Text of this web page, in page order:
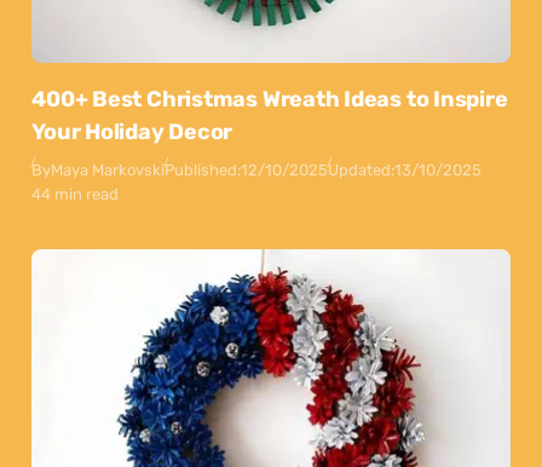
400+ Best Christmas Wreath Ideas to Inspire
Your Holiday Decor
ByMaya MarkovskiPublished:12/10/2025Updated:13/10/2025
44 min read